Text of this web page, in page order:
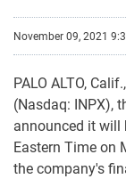
November 09, 2021
PALO ALTO,
(Nasdaq: INPX),
announced it will
Eastern Time on
the company's